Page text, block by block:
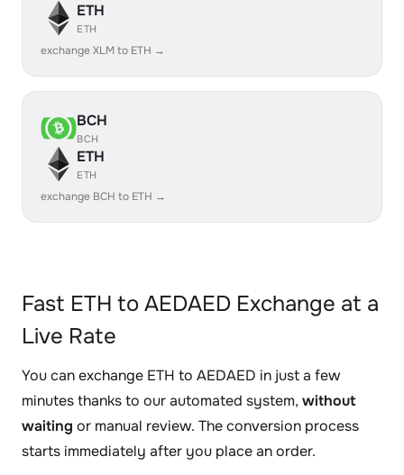
ETH
ETH
exchange XLM to ETH →
BCH
BCH
ETH
ETH
exchange BCH to ETH →
Fast ETH to AEDAED Exchange at a
Live Rate
You can exchange ETH to AEDAED in just a few
minutes thanks to our automated system, without
waiting or manual review. The conversion process
starts immediately after you place an order.